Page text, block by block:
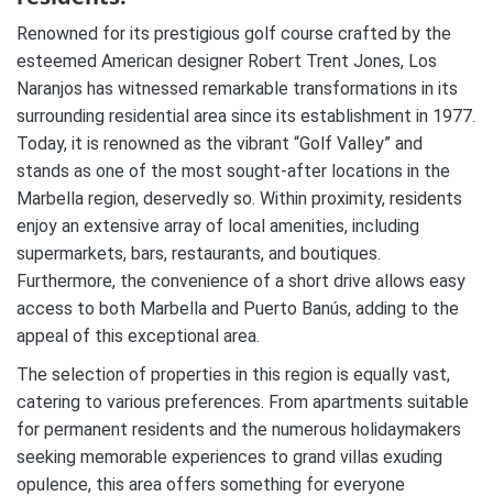
Renowned for its prestigious golf course crafted by the
esteemed American designer Robert Trent Jones, Los
Naranjos has witnessed remarkable transformations in its
surrounding residential area since its establishment in 1977.
Today, it is renowned as the vibrant “Golf Valley” and
stands as one of the most sought-after locations in the
Marbella region, deservedly so. Within proximity, residents
enjoy an extensive array of local amenities, including
supermarkets, bars, restaurants, and boutiques.
Furthermore, the convenience of a short drive allows easy
access to both Marbella and Puerto Banús, adding to the
appeal of this exceptional area.
The selection of properties in this region is equally vast,
catering to various preferences. From apartments suitable
for permanent residents and the numerous holidaymakers
seeking memorable experiences to grand villas exuding
opulence, this area offers something for everyone